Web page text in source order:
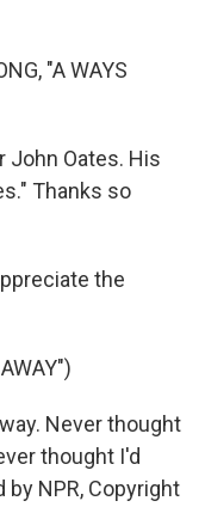
"A WAYS
John Oates. His
Thanks so
the
Never thought
thought I'd
by NPR, Copyright